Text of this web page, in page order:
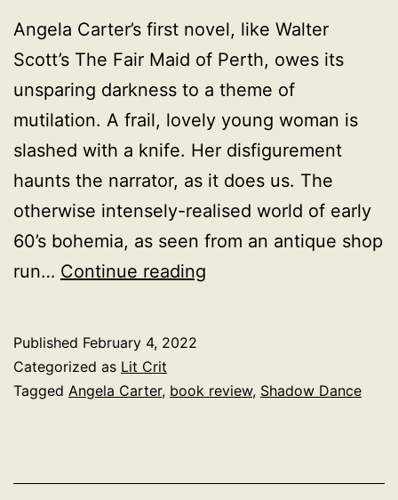
Angela Carter’s first novel, like Walter
Scott’s The Fair Maid of Perth, owes its
unsparing darkness to a theme of
mutilation. A frail, lovely young woman is
slashed with a knife. Her disfigurement
haunts the narrator, as it does us. The
otherwise intensely-realised world of early
60’s bohemia, as seen from an antique shop
run… Continue reading
1966
Published February 4, 2022
Categorized as Lit Crit
Tagged Angela Carter, book review, Shadow Dance